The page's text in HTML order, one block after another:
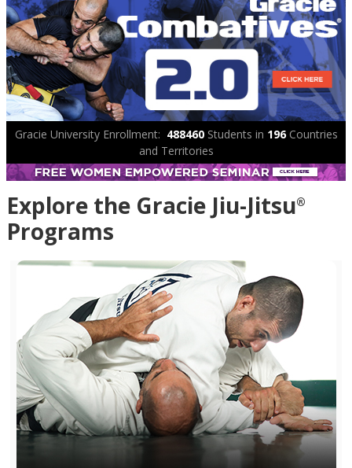
Gracie University Enrollment: 488460Students in 196Countries
and Territories
Explore the Gracie Jiu-Jitsu®
Programs